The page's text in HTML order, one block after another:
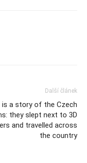
Další článek
is a story of the Czech
they slept next to 3D
and travelled across
the country